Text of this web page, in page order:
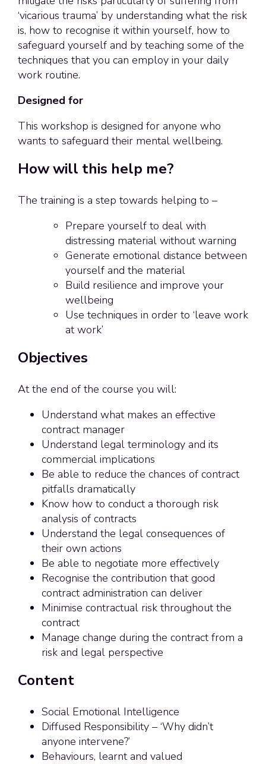
‘vicarious trauma’ by understanding what the risk
is, how to recognise it within yourself, how to
safeguard yourself and by teaching some of the
techniques that you can employ in your daily
work routine.
Designed for
This workshop is designed for anyone who
wants to safeguard their mental wellbeing.
How will this help me?
The training is a step towards helping to –
Prepare yourself to deal with
distressing material without warning
Generate emotional distance between
yourself and the material
Build resilience and improve your
wellbeing
Use techniques in order to ‘leave work
at work’
Objectives
At the end of the course you will:
Understand what makes an effective
contract manager
Understand legal terminology and its
commercial implications
Be able to reduce the chances of contract
pitfalls dramatically
Know how to conduct a thorough risk
analysis of contracts
Understand the legal consequences of
their own actions
Be able to negotiate more effectively
Recognise the contribution that good
contract administration can deliver
Minimise contractual risk throughout the
contract
Manage change during the contract from a
risk and legal perspective
Content
Social Emotional Intelligence
Diffused Responsibility – ‘Why didn’t
anyone intervene?’
Behaviours, learnt and valued